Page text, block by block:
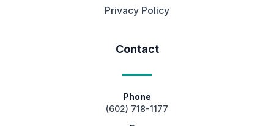
Privacy Policy
Contact
Phone
(602) 718-1177